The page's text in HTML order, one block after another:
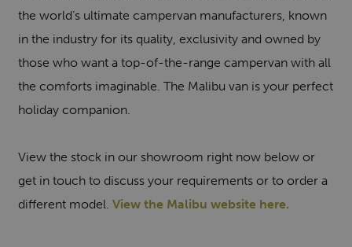
the world’s ultimate campervan manufacturers, known
in the industry for its quality, exclusivity and owned by
those who want a top-of-the-range campervan with all
the comforts imaginable. The Malibu van is your perfect
holiday companion.
View the stock in our showroom right now below or
get in touch to discuss your requirements or to order a
different model. View the Malibu website here.